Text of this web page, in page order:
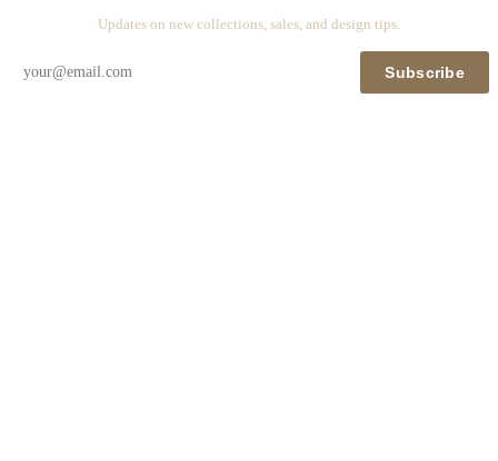
Updates on new collections, sales, and design tips.
Subscribe